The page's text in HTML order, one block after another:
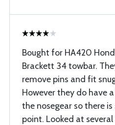
Bought for HA420
Brackett 34 towbar.
remove pins and fit
However they do have
the nosegear so there
point. Looked at